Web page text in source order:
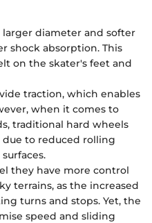
larger diameter and softer
shock absorption. This
on the skater's feet and
traction, which enables
when it comes to
traditional hard wheels
due to reduced rolling
they have more control
terrains, as the increased
turns and stops. Yet, the
speed and sliding